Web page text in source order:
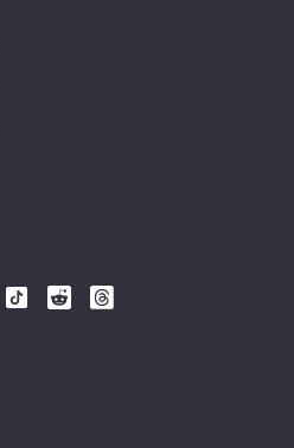
Follow
Follow
Follow